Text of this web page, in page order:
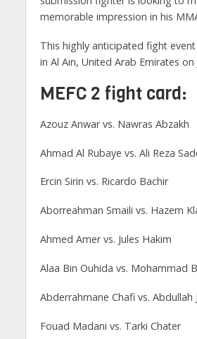
memorable impression in his
This highly anticipated fight
in Al Ain, United Arab Emirates on
MEFC 2 fight card:
Azouz Anwar vs. Nawras Abzakh
Ahmad Al Rubaye vs. Ali Reza
Ercin Sirin vs. Ricardo Bachir
Aborreahman Smaili vs. Hazem
Ahmed Amer vs. Jules Hakim
Alaa Bin Ouhida vs. Mohammad
Abderrahmane Chafi vs. Abdullah
Fouad Madani vs. Tarki Chater